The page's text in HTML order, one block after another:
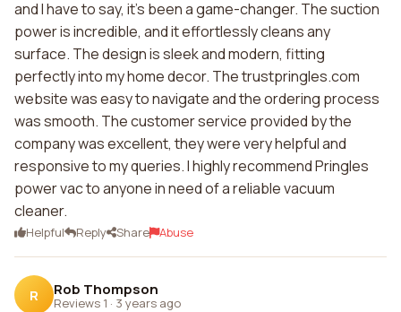
and I have to say, it's been a game-changer. The suction
power is incredible, and it effortlessly cleans any
surface. The design is sleek and modern, fitting
perfectly into my home decor. The trustpringles.com
website was easy to navigate and the ordering process
was smooth. The customer service provided by the
company was excellent, they were very helpful and
responsive to my queries. I highly recommend Pringles
power vac to anyone in need of a reliable vacuum
cleaner.
Helpful Reply Share Abuse
R Rob Thompson
Reviews 1 · 3 years ago